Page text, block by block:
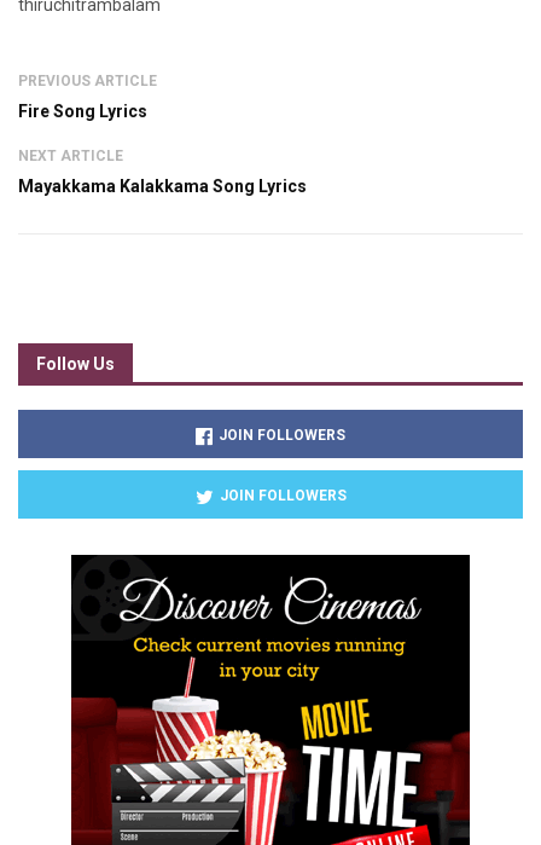
thiruchitrambalam
PREVIOUS ARTICLE
Fire Song Lyrics
NEXT ARTICLE
Mayakkama Kalakkama Song Lyrics
Follow Us
JOIN FOLLOWERS
JOIN FOLLOWERS